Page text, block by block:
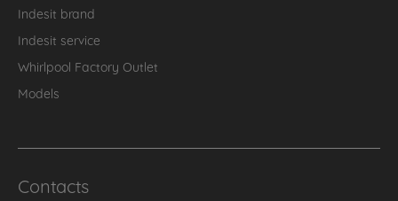
Indesit brand
Indesit service
Whirlpool Factory Outlet
Models
Contacts